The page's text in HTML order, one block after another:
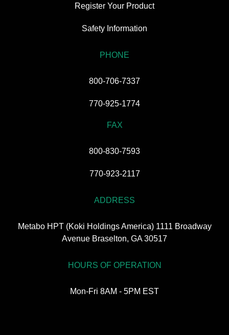
Register Your Product
Safety Information
PHONE
800-706-7337
770-925-1774
FAX
800-830-7593
770-923-2117
ADDRESS
Metabo HPT (Koki Holdings America) 1111 Broadway
Avenue Braselton, GA 30517
HOURS OF OPERATION
Mon-Fri 8AM - 5PM EST